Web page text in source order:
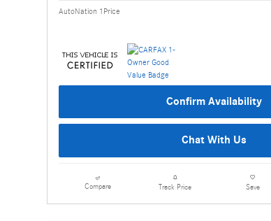
AutoNation 1Price
Confirm Availability
Chat With Us
Compare Track Price Save